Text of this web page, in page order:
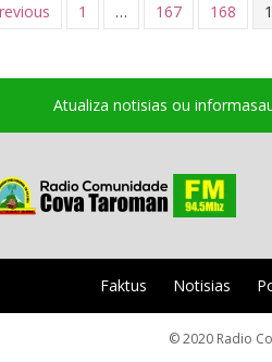
1 … 167 168
Atualiza notisias ou
Faktus Notisias
© 2020 Radio